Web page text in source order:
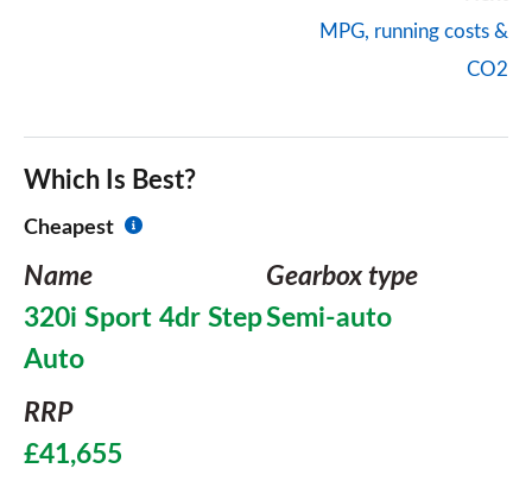
MPG, running costs &
CO2
Which Is Best?
Cheapest
Name
320i Sport 4dr Step
Auto
Gearbox type
Semi-auto
RRP
£41,655